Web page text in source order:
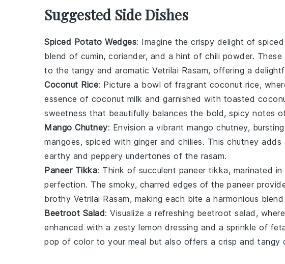
Suggested Side Dishes
Spiced Potato Wedges: Imagine the crispy delight of
blend of cumin, coriander, and a hint of chili powder. These
to the tangy and aromatic Vetrilai Rasam, offering a
Coconut Rice: Picture a bowl of fragrant coconut rice,
essence of coconut milk and garnished with toasted
sweetness that beautifully balances the bold, spicy notes
Mango Chutney: Envision a vibrant mango chutney,
mangoes, spiced with ginger and chilies. This chutney adds
earthy and peppery undertones of the rasam.
Paneer Tikka: Think of succulent paneer tikka, marinated
perfection. The smoky, charred edges of the paneer
brothy Vetrilai Rasam, making each bite a harmonious
Beetroot Salad: Visualize a refreshing beetroot salad ,
enhanced with a zesty lemon dressing and a sprinkle of
pop of color to your meal but also offers a crisp and tangy